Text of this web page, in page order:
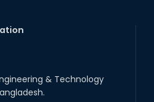
& Technology